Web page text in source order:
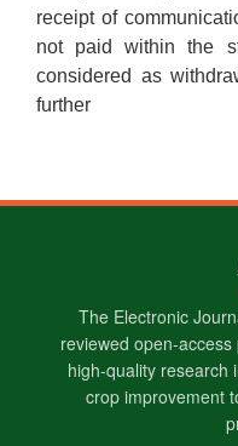
receipt of
not paid within the
considered as
further
The Electronic
reviewed open-
high-quality research
crop improvement